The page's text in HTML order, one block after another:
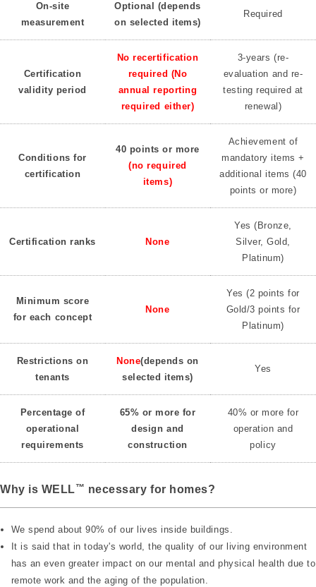
On-site
measurement
Optional (depends
on selected items)
Required
Certification
validity period
No recertification
required (No
annual reporting
required either)
3-years (re-
evaluation and re-
testing required at
renewal)
Conditions for
certification
40 points or more
(no required
items)
Achievement of
mandatory items +
additional items (40
points or more)
Certification ranks None
Yes (Bronze,
Silver, Gold,
Platinum)
Minimum score
for each concept
None
Yes (2 points for
Gold/3 points for
Platinum)
Restrictions on
tenants
None(depends on
selected items)
Yes
Percentage of
operational
requirements
65% or more for
design and
construction
40% or more for
operation and
policy
Why is WELL™ necessary for homes?
We spend about 90% of our lives inside buildings.
It is said that in today's world, the quality of our living environment
has an even greater impact on our mental and physical health due to
remote work and the aging of the population.